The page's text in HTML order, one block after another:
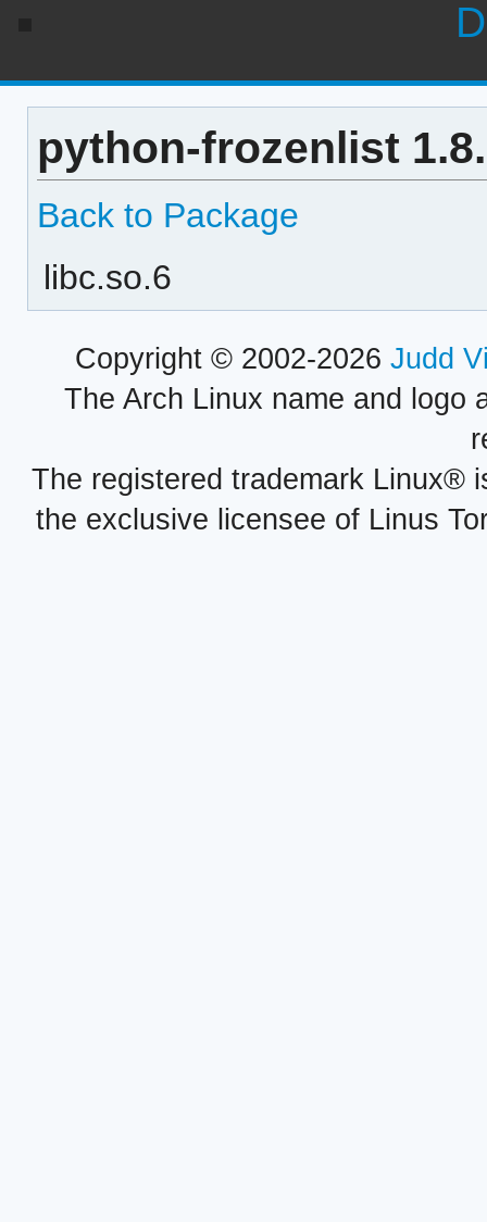
python-frozenlist
Back to Package
libc.so.6
Copyright © 2002-2026 Judd
The Arch Linux name and logo
The registered trademark Linux®
the exclusive licensee of Linus